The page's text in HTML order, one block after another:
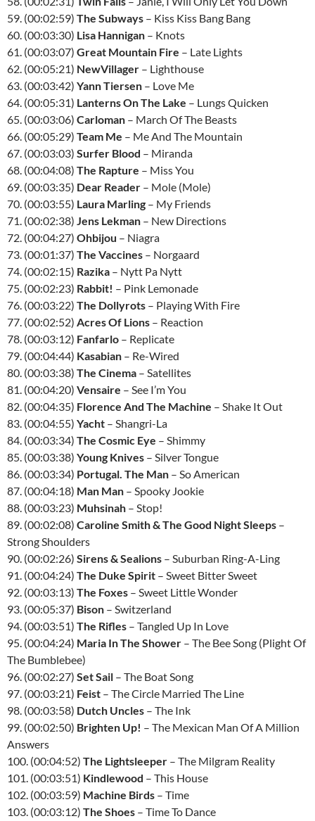
59. (00:02:59) The Subways – Kiss Kiss Bang Bang
60. (00:03:30) Lisa Hannigan – Knots
61. (00:03:07) Great Mountain Fire – Late Lights
62. (00:05:21) NewVillager – Lighthouse
63. (00:03:42) Yann Tiersen – Love Me
64. (00:05:31) Lanterns On The Lake – Lungs Quicken
65. (00:03:06) Carloman – March Of The Beasts
66. (00:05:29) Team Me – Me And The Mountain
67. (00:03:03) Surfer Blood – Miranda
68. (00:04:08) The Rapture – Miss You
69. (00:03:35) Dear Reader – Mole (Mole)
70. (00:03:55) Laura Marling – My Friends
71. (00:02:38) Jens Lekman – New Directions
72. (00:04:27) Ohbijou – Niagra
73. (00:01:37) The Vaccines – Norgaard
74. (00:02:15) Razika – Nytt Pa Nytt
75. (00:02:23) Rabbit! – Pink Lemonade
76. (00:03:22) The Dollyrots – Playing With Fire
77. (00:02:52) Acres Of Lions – Reaction
78. (00:03:12) Fanfarlo – Replicate
79. (00:04:44) Kasabian – Re-Wired
80. (00:03:38) The Cinema – Satellites
81. (00:04:20) Vensaire – See I’m You
82. (00:04:35) Florence And The Machine – Shake It Out
83. (00:04:55) Yacht – Shangri-La
84. (00:03:34) The Cosmic Eye – Shimmy
85. (00:03:38) Young Knives – Silver Tongue
86. (00:03:34) Portugal. The Man – So American
87. (00:04:18) Man Man – Spooky Jookie
88. (00:03:23) Muhsinah – Stop!
89. (00:02:08) Caroline Smith & The Good Night Sleeps –
Strong Shoulders
90. (00:02:26) Sirens & Sealions – Suburban Ring-A-Ling
91. (00:04:24) The Duke Spirit – Sweet Bitter Sweet
92. (00:03:13) The Foxes – Sweet Little Wonder
93. (00:05:37) Bison – Switzerland
94. (00:03:51) The Rifles – Tangled Up In Love
95. (00:04:24) Maria In The Shower – The Bee Song (Plight Of
The Bumblebee)
96. (00:02:27) Set Sail – The Boat Song
97. (00:03:21) Feist – The Circle Married The Line
98. (00:03:58) Dutch Uncles – The Ink
99. (00:02:50) Brighten Up! – The Mexican Man Of A Million
Answers
100. (00:04:52) The Lightsleeper – The Milgram Reality
101. (00:03:51) Kindlewood – This House
102. (00:03:59) Machine Birds – Time
103. (00:03:12) The Shoes – Time To Dance